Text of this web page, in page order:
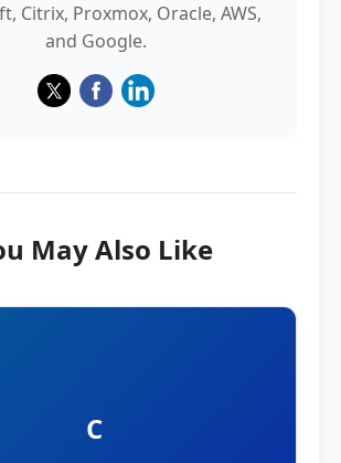
Citrix, Proxmox, Oracle, AWS,
and Google.
May Also Like
C